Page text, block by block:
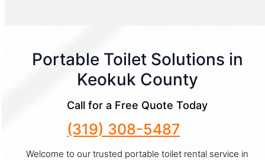
Portable Toilet Solutions in
Keokuk County
Call for a Free Quote Today
(319) 308-5487
Welcome to our trusted portable toilet rental service in